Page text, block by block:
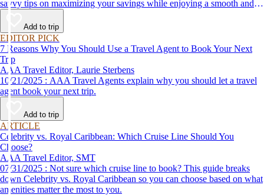
savvy tips on maximizing your savings while enjoying a smooth and
affordable travel experience.
Add to trip
EDITOR PICK
7 Reasons Why You Should Use a Travel Agent to Book Your Next
Trip
AAA Travel Editor, Laurie Sterbens
10/21/2025 : AAA Travel Agents explain why you should let a travel
agent book your next trip.
Add to trip
ARTICLE
Celebrity vs. Royal Caribbean: Which Cruise Line Should You
Choose?
AAA Travel Editor, SMT
07/31/2025 : Not sure which cruise line to book? This guide breaks
down Celebrity vs. Royal Caribbean so you can choose based on what
amenities matter the most to you.